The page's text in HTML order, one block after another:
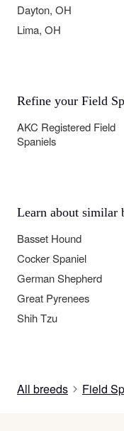
Dayton, OH
Lima, OH
Refine your Field
AKC Registered Field
Spaniels
Learn about similar
Basset Hound
Cocker Spaniel
German Shepherd
Great Pyrenees
Shih Tzu
All breeds Field